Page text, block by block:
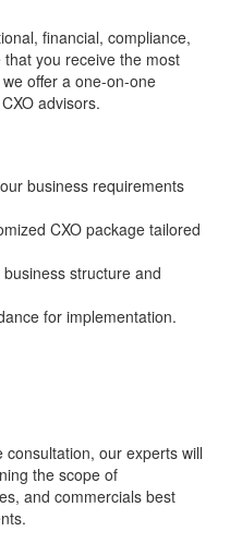
financial, compliance,
you receive the most
offer a one-on-one
advisors.
business requirements
CXO package tailored
structure and
for implementation.
our experts will
the scope of
and commercials best